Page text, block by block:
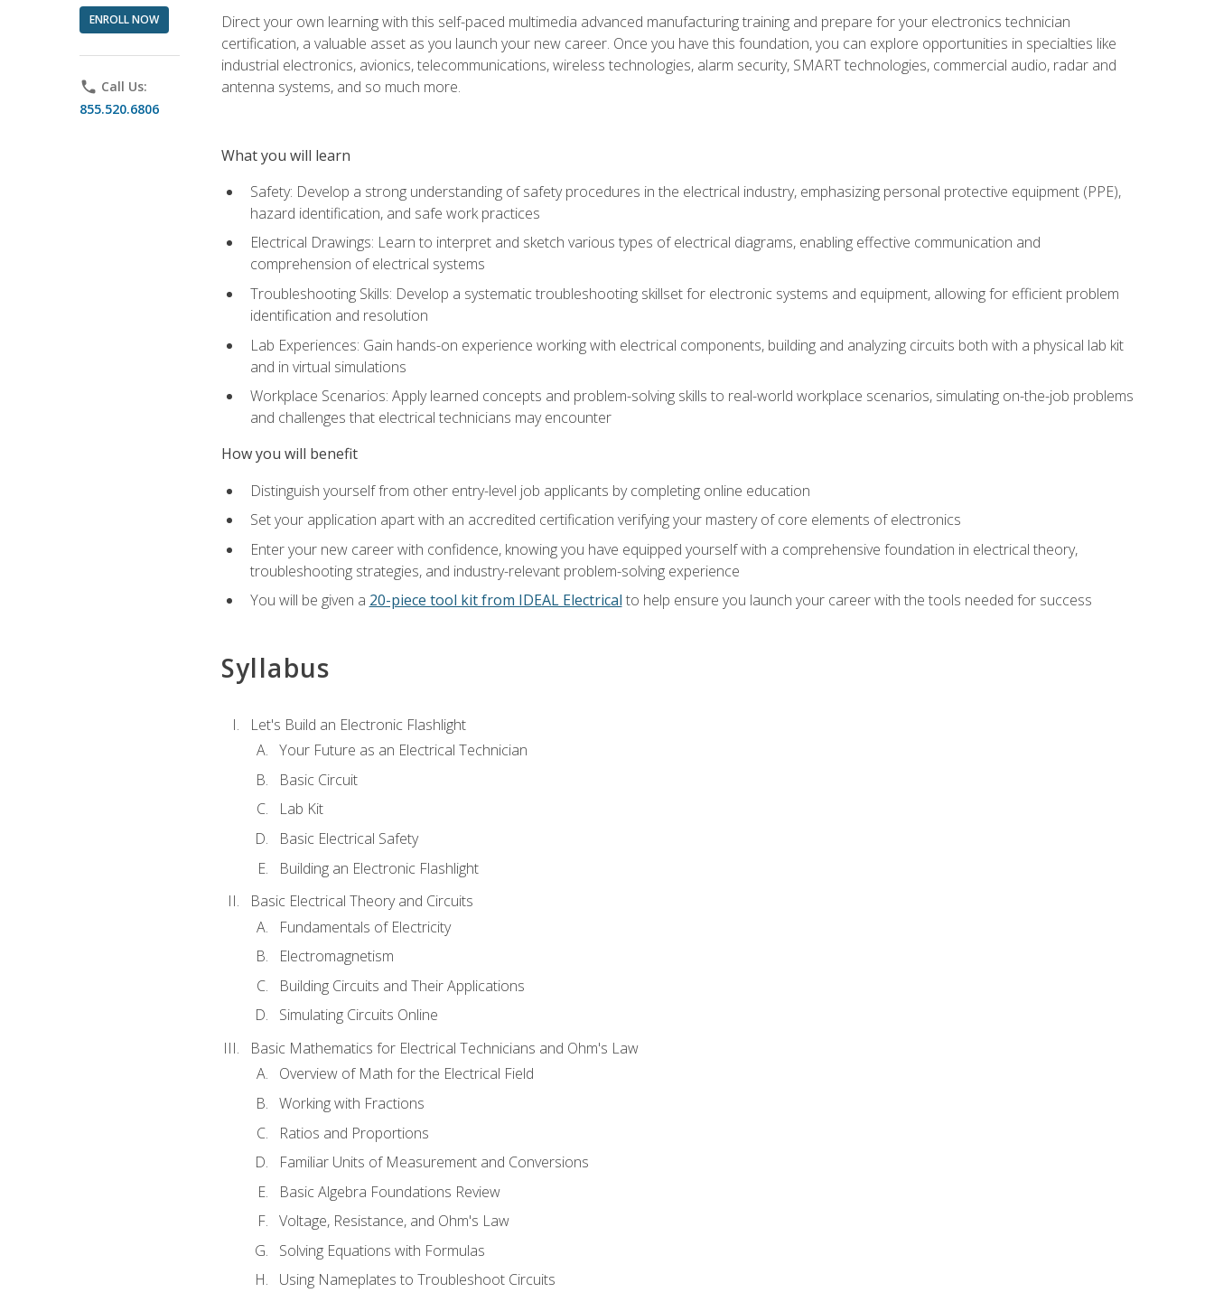
ENROLL NOW
phone Call Us:
855.520.6806
Direct your own learning with this self-paced multimedia advanced manufacturing training and prepare for your electronics technician
certification, a valuable asset as you launch your new career. Once you have this foundation, you can explore opportunities in specialties like
industrial electronics, avionics, telecommunications, wireless technologies, alarm security, SMART technologies, commercial audio, radar and
antenna systems, and so much more.
What you will learn
Safety: Develop a strong understanding of safety procedures in the electrical industry, emphasizing personal protective equipment (PPE),
hazard identification, and safe work practices
Electrical Drawings: Learn to interpret and sketch various types of electrical diagrams, enabling effective communication and
comprehension of electrical systems
Troubleshooting Skills: Develop a systematic troubleshooting skillset for electronic systems and equipment, allowing for efficient problem
identification and resolution
Lab Experiences: Gain hands-on experience working with electrical components, building and analyzing circuits both with a physical lab kit
and in virtual simulations
Workplace Scenarios: Apply learned concepts and problem-solving skills to real-world workplace scenarios, simulating on-the-job problems
and challenges that electrical technicians may encounter
How you will benefit
Distinguish yourself from other entry-level job applicants by completing online education
Set your application apart with an accredited certification verifying your mastery of core elements of electronics
Enter your new career with confidence, knowing you have equipped yourself with a comprehensive foundation in electrical theory,
troubleshooting strategies, and industry-relevant problem-solving experience
You will be given a 20-piece tool kit from IDEAL Electrical to help ensure you launch your career with the tools needed for success
Syllabus
Let's Build an Electronic Flashlight
Your Future as an Electrical Technician
Basic Circuit
Lab Kit
Basic Electrical Safety
Building an Electronic Flashlight
Basic Electrical Theory and Circuits
Fundamentals of Electricity
Electromagnetism
Building Circuits and Their Applications
Simulating Circuits Online
Basic Mathematics for Electrical Technicians and Ohm's Law
Overview of Math for the Electrical Field
Working with Fractions
Ratios and Proportions
Familiar Units of Measurement and Conversions
Basic Algebra Foundations Review
Voltage, Resistance, and Ohm's Law
Solving Equations with Formulas
Using Nameplates to Troubleshoot Circuits